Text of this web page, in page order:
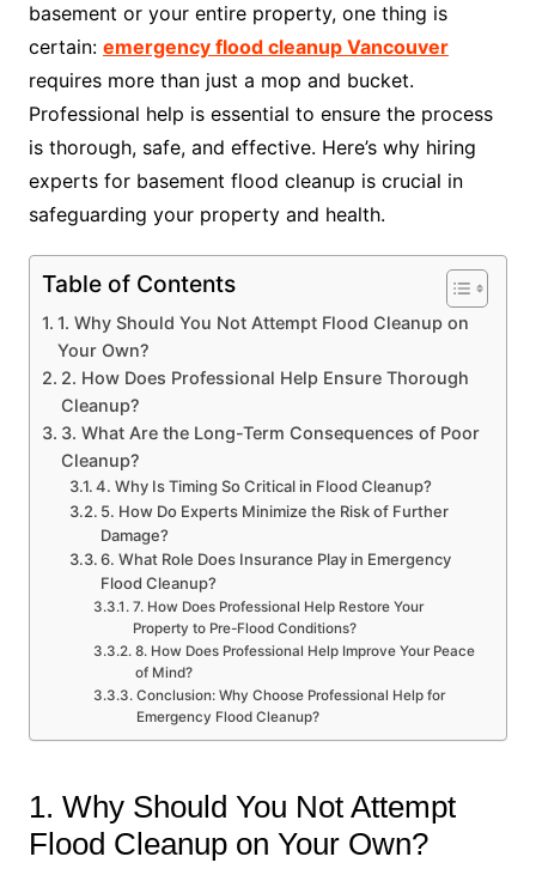
basement or your entire property, one thing is
certain: emergency flood cleanup Vancouver
requires more than just a mop and bucket.
Professional help is essential to ensure the process
is thorough, safe, and effective. Here’s why hiring
experts for basement flood cleanup is crucial in
safeguarding your property and health.
Table of Contents
1. Why Should You Not Attempt Flood Cleanup on
Your Own?
2. How Does Professional Help Ensure Thorough
Cleanup?
3. What Are the Long-Term Consequences of Poor
Cleanup?
4. Why Is Timing So Critical in Flood Cleanup?
5. How Do Experts Minimize the Risk of Further
Damage?
6. What Role Does Insurance Play in Emergency
Flood Cleanup?
7. How Does Professional Help Restore Your
Property to Pre-Flood Conditions?
8. How Does Professional Help Improve Your Peace
of Mind?
Conclusion: Why Choose Professional Help for
Emergency Flood Cleanup?
1. Why Should You Not Attempt
Flood Cleanup on Your Own?